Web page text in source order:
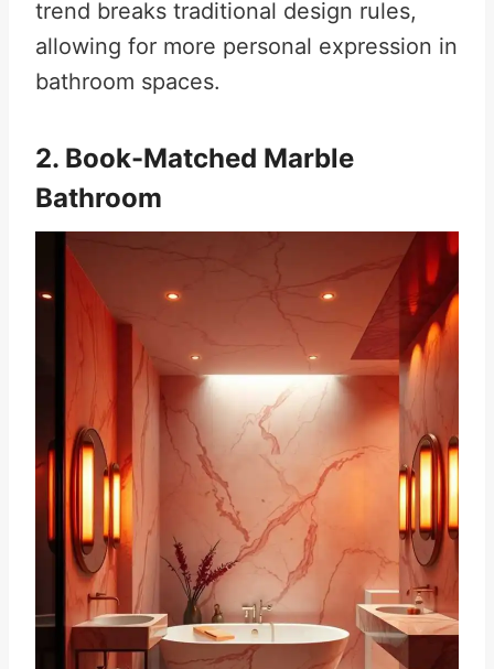
trend breaks traditional design rules,
allowing for more personal expression in
bathroom spaces.
2. Book-Matched Marble
Bathroom